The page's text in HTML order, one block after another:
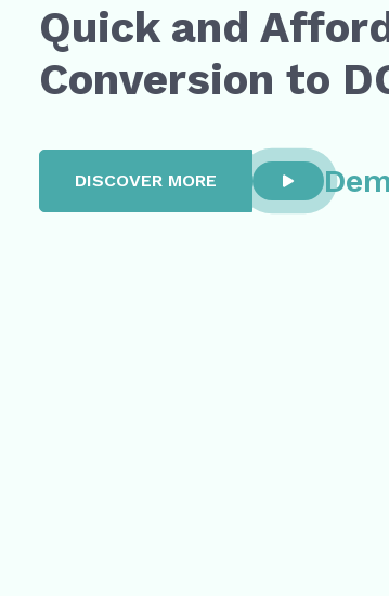
Quick and
Conversion to
DISCOVER MORE